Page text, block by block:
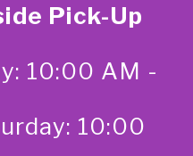
Pick-Up
10:00 AM -
10:00